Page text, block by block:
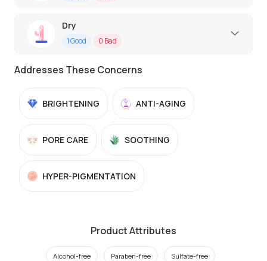
Dry
1Good 0 Bad
Addresses These Concerns
BRIGHTENING ANTI-AGING
PORE CARE SOOTHING
HYPER-PIGMENTATION
Product Attributes
Alcohol-free Paraben-free Sulfate-free